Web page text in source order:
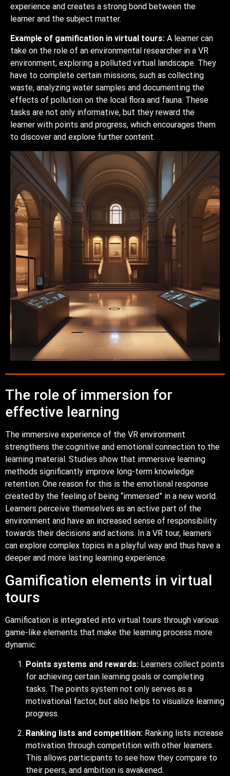
experience and creates a strong bond between the
learner and the subject matter.
Example of gamification in virtual tours: A learner can
take on the role of an environmental researcher in a VR
environment, exploring a polluted virtual landscape. They
have to complete certain missions, such as collecting
waste, analyzing water samples and documenting the
effects of pollution on the local flora and fauna. These
tasks are not only informative, but they reward the
learner with points and progress, which encourages them
to discover and explore further content.
The role of immersion for
effective learning
The immersive experience of the VR environment
strengthens the cognitive and emotional connection to the
learning material. Studies show that immersive learning
methods significantly improve long-term knowledge
retention. One reason for this is the emotional response
created by the feeling of being “immersed” in a new world.
Learners perceive themselves as an active part of the
environment and have an increased sense of responsibility
towards their decisions and actions. In a VR tour, learners
can explore complex topics in a playful way and thus have a
deeper and more lasting learning experience.
Gamification elements in virtual
tours
Gamification is integrated into virtual tours through various
game-like elements that make the learning process more
dynamic:
Points systems and rewards: Learners collect points
for achieving certain learning goals or completing
tasks. The points system not only serves as a
motivational factor, but also helps to visualize learning
progress.
Ranking lists and competition: Ranking lists increase
motivation through competition with other learners.
This allows participants to see how they compare to
their peers, and ambition is awakened.